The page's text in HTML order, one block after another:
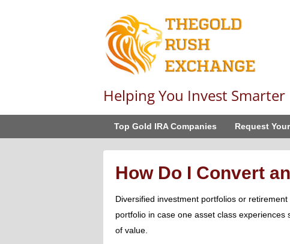
Helping You Invest Smarter
Top Gold IRA Companies Request
How Do I Convert
Diversified investment portfolios or
portfolio in case one asset class
of value.